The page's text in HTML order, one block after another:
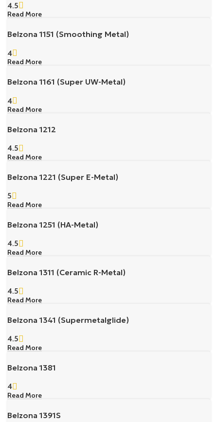
4.5
Read More
Belzona 1151 (Smoothing Metal)
4
Read More
Belzona 1161 (Super UW-Metal)
4
Read More
Belzona 1212
4.5
Read More
Belzona 1221 (Super E-Metal)
5
Read More
Belzona 1251 (HA-Metal)
4.5
Read More
Belzona 1311 (Ceramic R-Metal)
4.5
Read More
Belzona 1341 (Supermetalglide)
4.5
Read More
Belzona 1381
4
Read More
Belzona 1391S